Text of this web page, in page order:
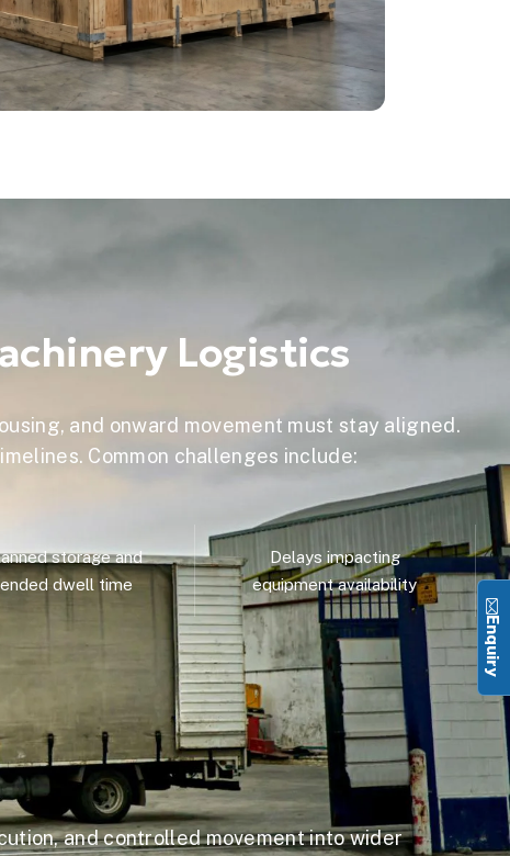
Logistics
and onward movement must stay aligned.
Common challenges include:
storage and
dwell time
Delays impacting
equipment availability
and controlled movement into wider
Enquiry